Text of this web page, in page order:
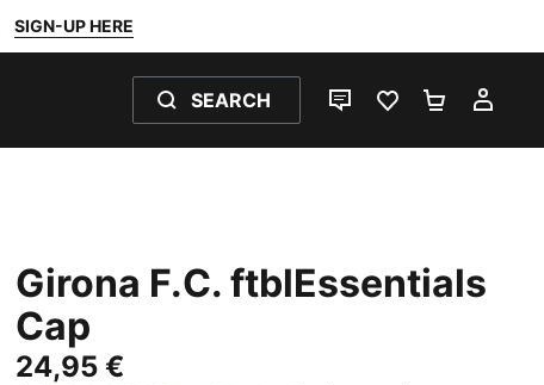
SIGN-UP HERE
SEARCH
LIVE CHATFAVOURITES 0
Girona F.C. ftblEssentials
Cap
24,95 €